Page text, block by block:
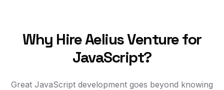
Why Hire Aelius Venture for
JavaScript?
Great JavaScript development goes beyond knowing